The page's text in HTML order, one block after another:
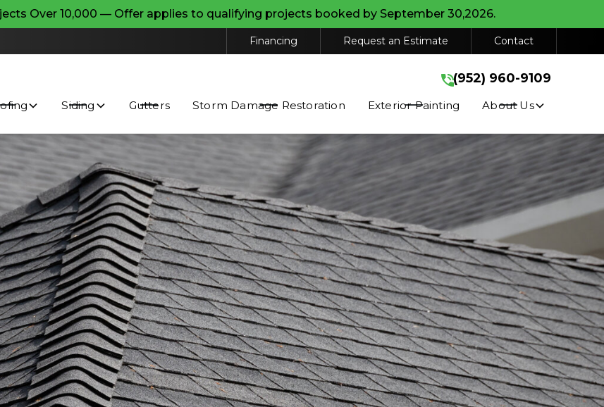
us today to request a free estimate and
schedule a free inspection!
(952) 960-9109
messages from Superior Point Exteriors Inc. about estimates, appointments, and service
and data rates may apply. Reply STOP to opt out or HELP for help. Consent is not a
Over 10,000 — Offer applies to qualifying projects booked by September 30,2026.
Financing Request an Estimate Contact
(952) 960-9109
Siding Gutters Storm Damage Restoration Exterior Painting About Us